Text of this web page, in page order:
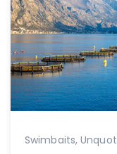
Swimbaits,